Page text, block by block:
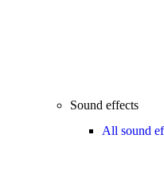
Sound effects
All sound